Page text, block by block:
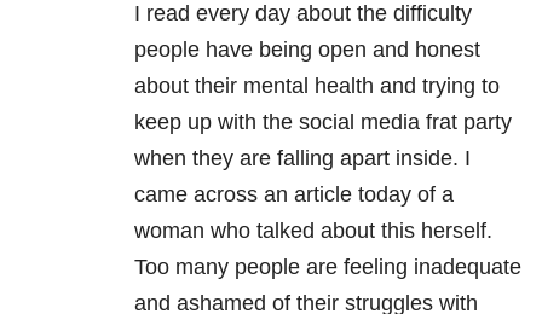
I read every day about the difficulty
people have being open and honest
about their mental health and trying to
keep up with the social media frat party
when they are falling apart inside. I
came across an article today of a
woman who talked about this herself.
Too many people are feeling inadequate
and ashamed of their struggles with